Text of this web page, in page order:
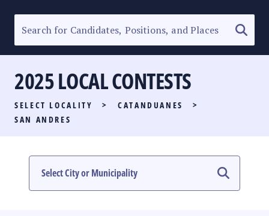
SENATORIAL RACE
PARTY LIST RACE
LOCAL RACES
#PHVOTEGUIDE
2025 LOCAL CONTESTS
SELECT LOCALITY > CATANDUANES
>
SAN ANDRES